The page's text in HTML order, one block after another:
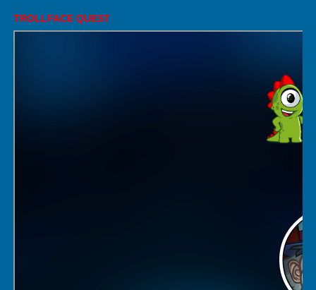
TROLLFACE QUEST